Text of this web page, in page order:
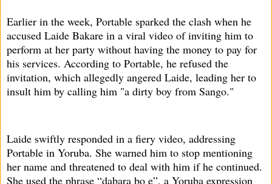
Earlier in the week, Portable sparked the clash when he
accused Laide Bakare in a viral video of inviting him to
perform at her party without having the money to pay for
his services. According to Portable, he refused the
invitation, which allegedly angered Laide, leading her to
insult him by calling him "a dirty boy from Sango."
Laide swiftly responded in a fiery video, addressing
Portable in Yoruba. She warned him to stop mentioning
her name and threatened to deal with him if he continued.
She used the phrase “dabara bo e”, a Yoruba expression